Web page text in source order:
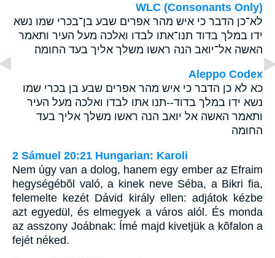
WLC (Consonants Only)
לא־כן הדבר כי איש מהר אפרים שבע בן־בכרי שמו נשא
ידו במלך בדוד תנו־אתו לבדו ואלכה מעל העיר ותאמר
האשה אל־יואב הנה ראשו משלך אליך בעד החומה׃
Aleppo Codex
כא לא כן הדבר כי איש מהר אפרים שבע בן בכרי שמו
נשא ידו במלך בדוד--תנו אתו לבדו ואלכה מעל העיר
ותאמר האשה אל יואב הנה ראשו משלך אליך בעד
החומה
2 Sámuel 20:21 Hungarian: Karoli
Nem úgy van a dolog, hanem egy ember az Efraim
hegységébõl való, a kinek neve Séba, a Bikri fia,
felemelte kezét Dávid király ellen: adjátok kézbe
azt egyedül, és elmegyek a város alól. És monda
az asszony Joábnak: Ímé majd kivetjük a kõfalon a
fejét néked.